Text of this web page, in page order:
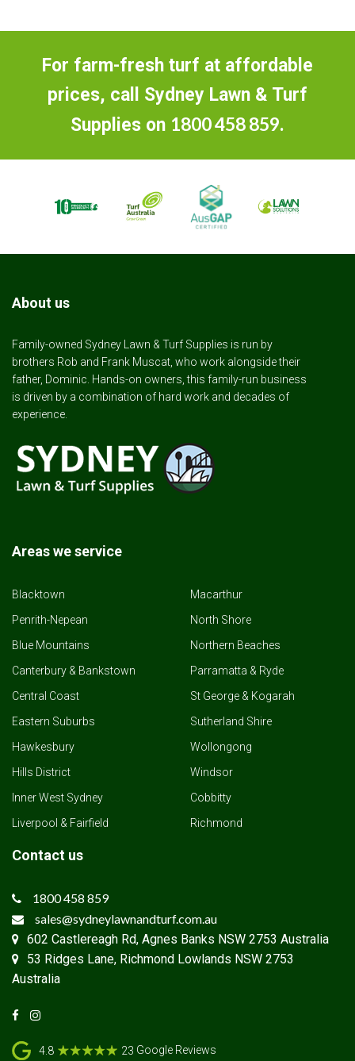
For farm-fresh turf at affordable
prices, call Sydney Lawn & Turf
Supplies on 1800 458 859.
About us
Family-owned Sydney Lawn & Turf Supplies is run by
brothers Rob and Frank Muscat, who work alongside their
father, Dominic. Hands-on owners, this family-run business
is driven by a combination of hard work and decades of
experience.
Areas we service
Blacktown
Penrith-Nepean
Blue Mountains
Canterbury & Bankstown
Central Coast
Eastern Suburbs
Hawkesbury
Hills District
Inner West Sydney
Liverpool & Fairfield
Macarthur
North Shore
Northern Beaches
Parramatta & Ryde
St George & Kogarah
Sutherland Shire
Wollongong
Windsor
Cobbitty
Richmond
Contact us
1800 458 859
sales@sydneylawnandturf.com.au
602 Castlereagh Rd, Agnes Banks NSW 2753 Australia
53 Ridges Lane, Richmond Lowlands NSW 2753
Australia
4.8 23 Google Reviews